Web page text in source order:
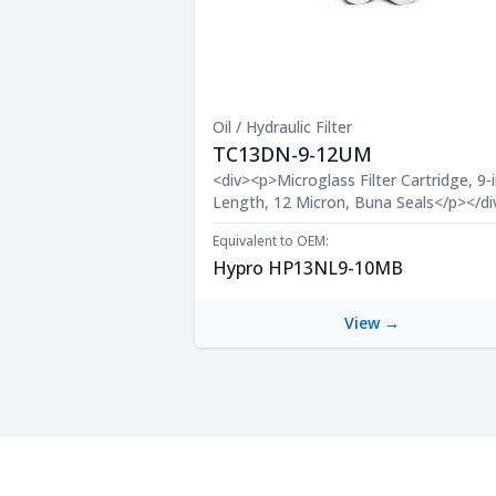
Oil / Hydraulic Filter
TC13DN-9-12UM
Product Description
<div><p>Microglass Filter Cartridge, 9-
Length, 12 Micron, Buna Seals</p></
Equivalent to OEM:
Hypro HP13NL9-10MB
View →